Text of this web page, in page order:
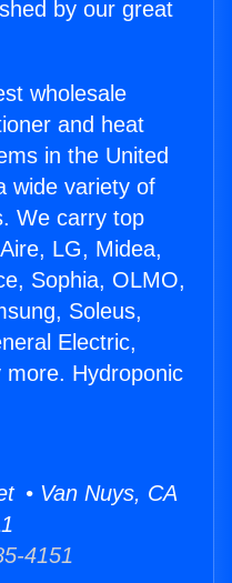
by our great
wholesale
and heat
in the United
wide variety of
We carry top
LG, Midea,
Sophia, OLMO,
Soleus,
Electric,
Hydroponic
• Van Nuys, CA
4151